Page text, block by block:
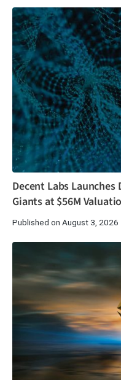
Decent Labs
Giants at $56M
Published on August 3, 2026